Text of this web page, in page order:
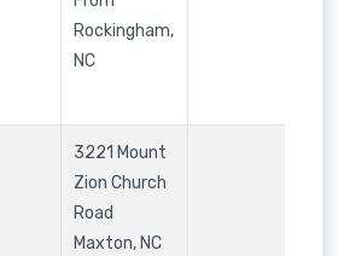
Rockingham,
NC
3221 Mount
Zion Church
Road
Maxton,NC